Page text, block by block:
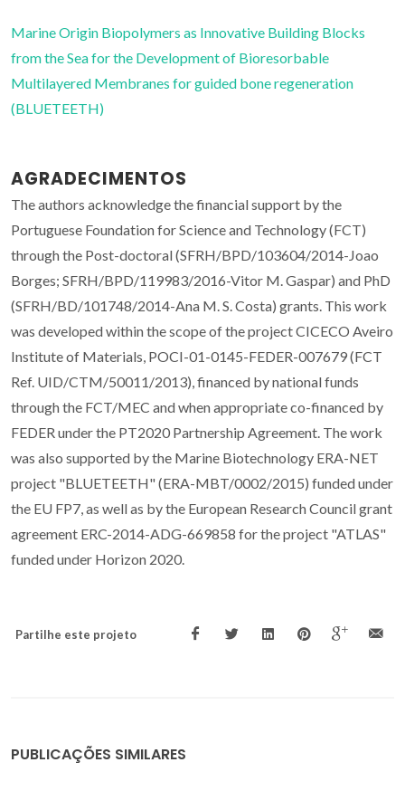
Marine Origin Biopolymers as Innovative Building Blocks
from the Sea for the Development of Bioresorbable
Multilayered Membranes for guided bone regeneration
(BLUETEETH)
AGRADECIMENTOS
The authors acknowledge the financial support by the
Portuguese Foundation for Science and Technology (FCT)
through the Post-doctoral (SFRH/BPD/103604/2014-Joao
Borges; SFRH/BPD/119983/2016-Vitor M. Gaspar) and PhD
(SFRH/BD/101748/2014-Ana M. S. Costa) grants. This work
was developed within the scope of the project CICECO Aveiro
Institute of Materials, POCI-01-0145-FEDER-007679 (FCT
Ref. UID/CTM/50011/2013), financed by national funds
through the FCT/MEC and when appropriate co-financed by
FEDER under the PT2020 Partnership Agreement. The work
was also supported by the Marine Biotechnology ERA-NET
project "BLUETEETH" (ERA-MBT/0002/2015) funded under
the EU FP7, as well as by the European Research Council grant
agreement ERC-2014-ADG-669858 for the project "ATLAS"
funded under Horizon 2020.
Partilhe este projeto
PUBLICAÇÕES SIMILARES